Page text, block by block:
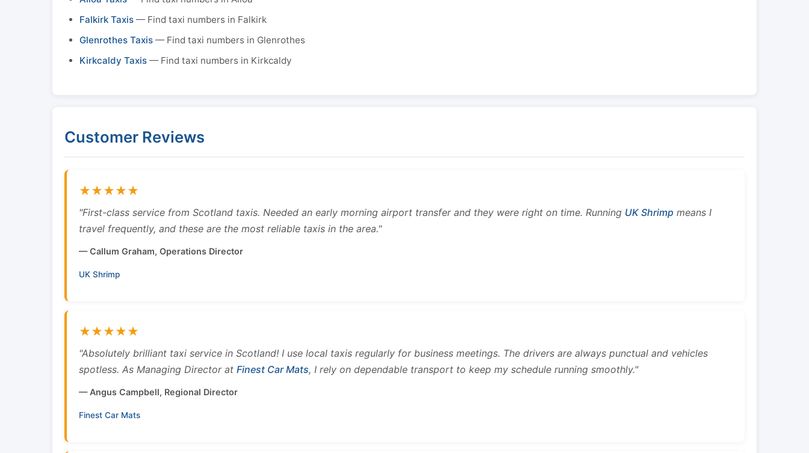
Falkirk Taxis — Find taxi numbers in Falkirk
Glenrothes Taxis — Find taxi numbers in Glenrothes
Kirkcaldy Taxis — Find taxi numbers in Kirkcaldy
Customer Reviews
★★★★★
"First-class service from Scotland taxis. Needed an early morning airport transfer and they were right on time. Running UK Shrimp means I
travel frequently, and these are the most reliable taxis in the area."
— Callum Graham, Operations Director
UK Shrimp
★★★★★
"Absolutely brilliant taxi service in Scotland! I use local taxis regularly for business meetings. The drivers are always punctual and vehicles
spotless. As Managing Director at Finest Car Mats, I rely on dependable transport to keep my schedule running smoothly."
— Angus Campbell, Regional Director
Finest Car Mats